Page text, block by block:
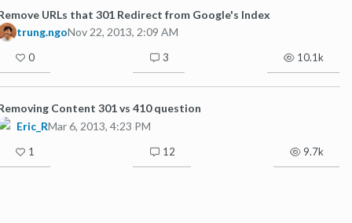
URLs that 301 Redirect from Google's Index
trung.ngoNov 22, 2013, 2:09 AM
0 3 10.1k
Content 301 vs 410 question
Eric_RMar 6, 2013, 4:23 PM
1 12 9.7k